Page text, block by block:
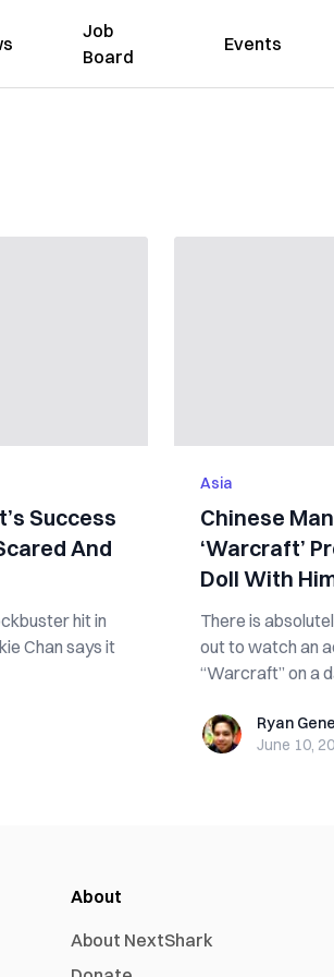
Job
Board
Events
Success
And
hit in
Chan says it
Asia
Chinese
‘Warcraft’
Doll With
There is
out to watch an
“Warcraft” on a
Ryan General
Ryan
June 10,
About
About NextShark